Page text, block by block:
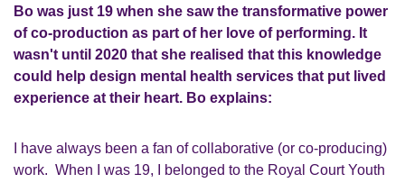
Bo was just 19 when she saw the transformative power
of co-production as part of her love of performing. It
wasn't until 2020 that she realised that this knowledge
could help design mental health services that put lived
experience at their heart. Bo explains:
I have always been a fan of collaborative (or co-producing)
work. When I was 19, I belonged to the Royal Court Youth